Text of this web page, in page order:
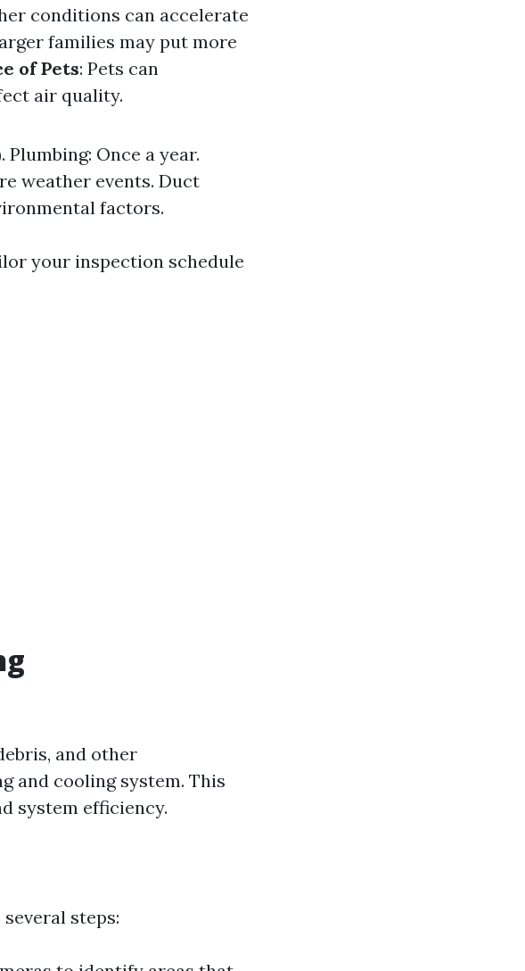
conditions can accelerate
families may put more
of Pets: Pets can
air quality.
Once a year.
weather events. Duct
factors.
your inspection schedule
and other
and cooling system. This
system efficiency.
steps: